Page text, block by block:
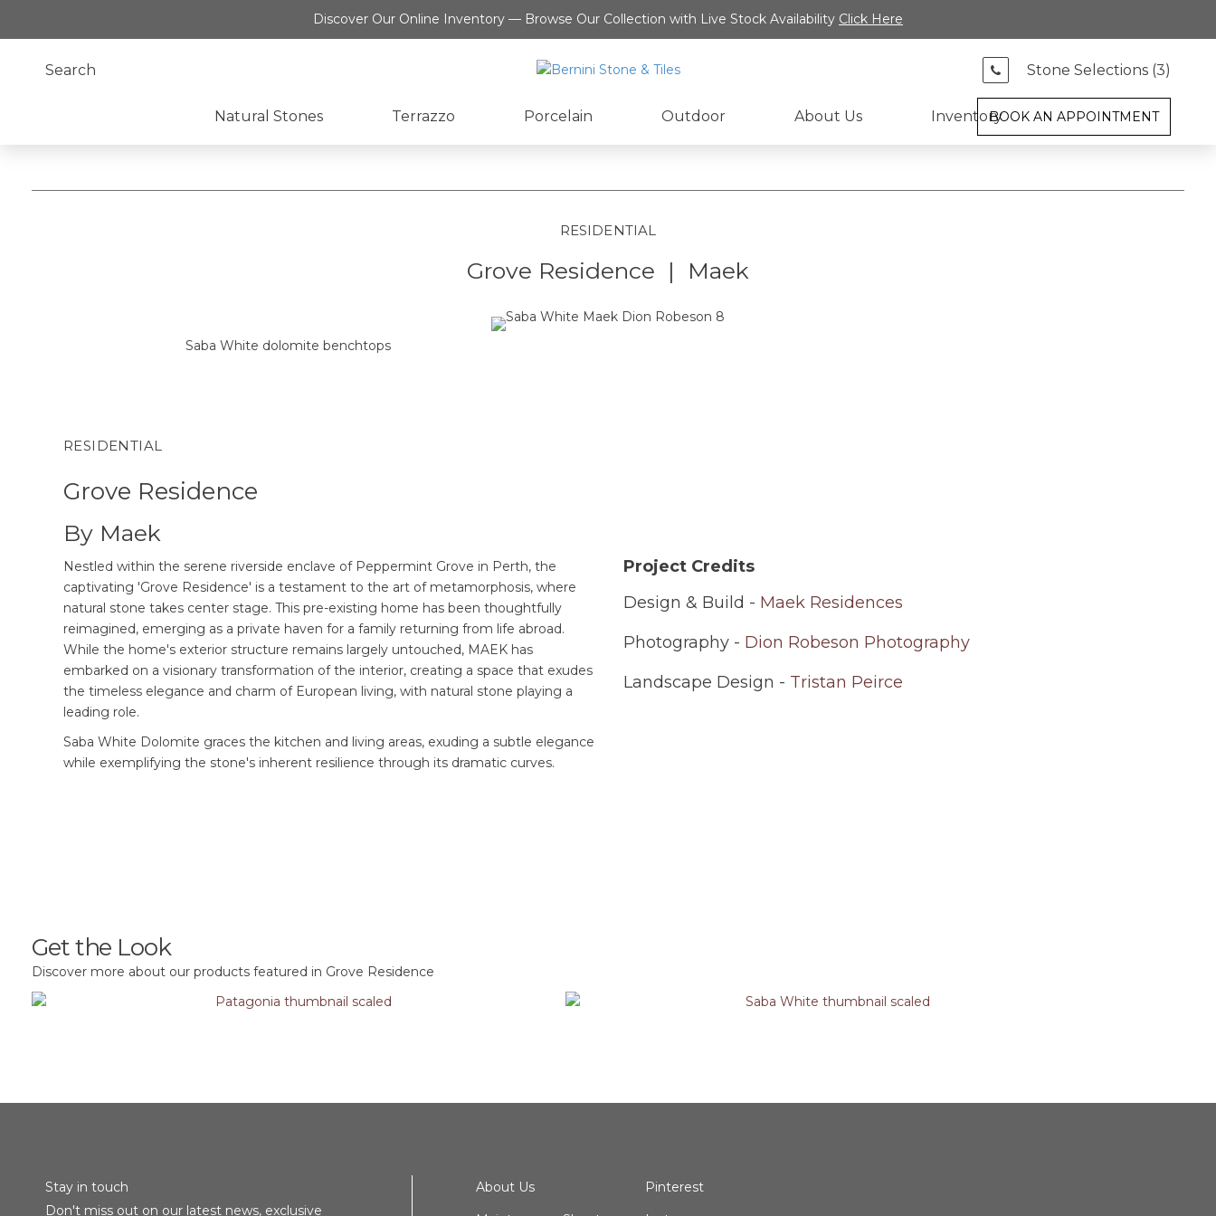
Discover Our Online Inventory — Browse Our Collection with Live Stock Availability Click Here
Stone Selections (3)
Natural Stones Terrazzo Porcelain Outdoor About Us InventoryBOOK AN APPOINTMENT
RESIDENTIAL
Grove Residence | Maek
Saba White dolomite benchtops
RESIDENTIAL
Grove Residence
By Maek
Nestled within the serene riverside enclave of Peppermint Grove in Perth, the
captivating 'Grove Residence' is a testament to the art of metamorphosis, where
natural stone takes center stage. This pre-existing home has been thoughtfully
reimagined, emerging as a private haven for a family returning from life abroad.
While the home's exterior structure remains largely untouched, MAEK has
embarked on a visionary transformation of the interior, creating a space that exudes
the timeless elegance and charm of European living, with natural stone playing a
leading role.
Saba White Dolomite graces the kitchen and living areas, exuding a subtle elegance
while exemplifying the stone's inherent resilience through its dramatic curves.
Project Credits
Design & Build - Maek Residences
Photography - Dion Robeson Photography
Landscape Design - Tristan Peirce
Get the Look
Discover more about our products featured in Grove Residence
Stay in touch
Don't miss out on our latest news, exclusive
About Us
Pinterest